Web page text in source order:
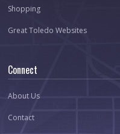
Shopping
Great Toledo Websites
Connect
About Us
Contact